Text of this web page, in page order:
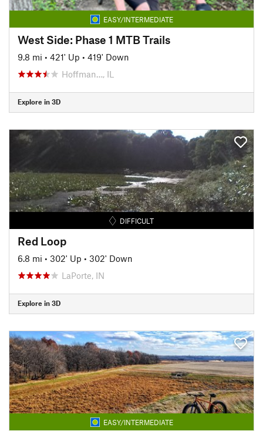
EASY/INTERMEDIATE
West Side: Phase 1 MTB Trails
9.8 mi • 421' Up • 419' Down
Hoffman…, IL
Explore in 3D
DIFFICULT
Red Loop
6.8 mi • 302' Up • 302' Down
LaPorte, IN
Explore in 3D
EASY/INTERMEDIATE